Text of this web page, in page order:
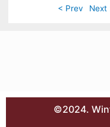
< Prev Next
©2024.